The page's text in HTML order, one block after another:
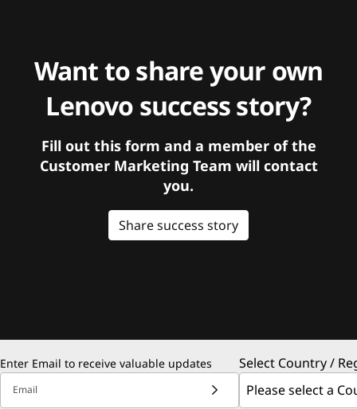
Want to share your own
Lenovo success story?
Fill out this form and a member of the
Customer Marketing Team will contact
you.
Share success story
Enter Email to receive valuable updates
Email
Select Country /